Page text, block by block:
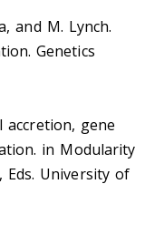
and M. Lynch.
Genetics
accretion, gene
in Modularity
Eds. University of